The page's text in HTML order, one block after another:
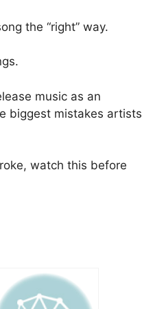
the “right” way.
music as an
biggest mistakes artists
watch this before